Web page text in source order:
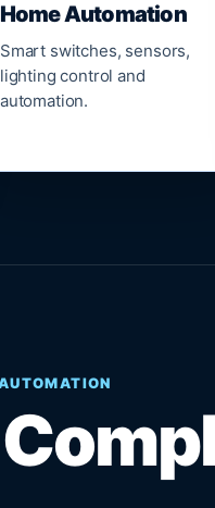
Home Automation
Smart switches, sensors,
lighting control and
automation.